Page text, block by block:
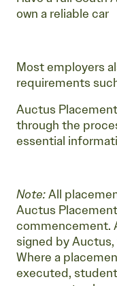
own a reliable car
Most employers
requirements
Auctus
through the
essential
Note:All
Auctus
commencement.
signed by
Where a
executed,